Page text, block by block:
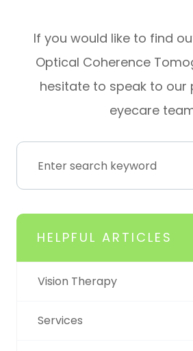
If you would like to find
Optical Coherence
hesitate to speak to our
eyecare
HELPFUL ARTICLES
Vision Therapy
Services